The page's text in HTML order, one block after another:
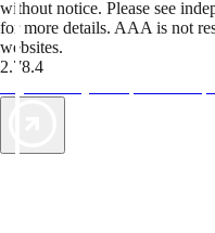
without notice. Please see
for more details. AAA is not
websites.
2.78.4